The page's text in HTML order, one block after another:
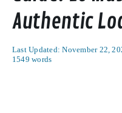
Authentic
Last Updated: November 22,
1549 words